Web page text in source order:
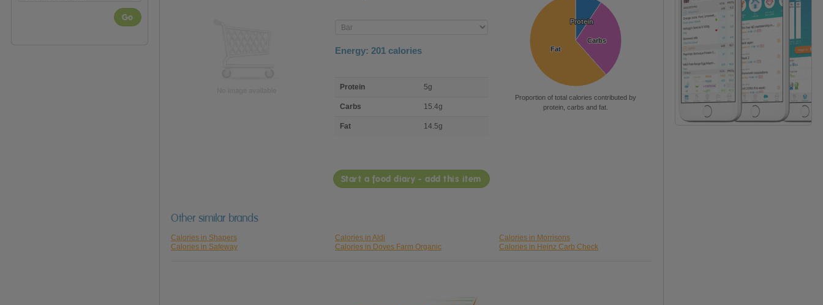
Go
Enter
product
Energy: 201 calories
nutrient
Protein 5g
Carbs 15.4g
Fat 14.5g
Protein
Protein
Carbs
Carbs
Fat
Fat
Proportion of total calories contributed by
protein, carbs and fat.
Start a food diary - add this item
Other similar brands
Calories in Shapers Calories in Aldi
Calories in Morrisons
Calories in Safeway
Calories in Doves Farm Organic Calories in Heinz Carb Check